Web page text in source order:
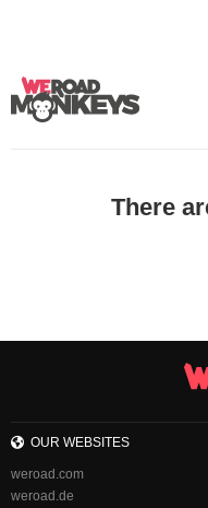
There
OUR WEBSITES
weroad.com
weroad.de